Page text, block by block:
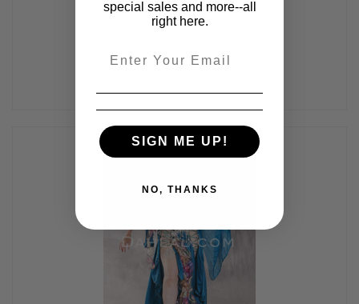
$425.00
special sales and more--all
right here.
SIGN ME UP!
NO, THANKS